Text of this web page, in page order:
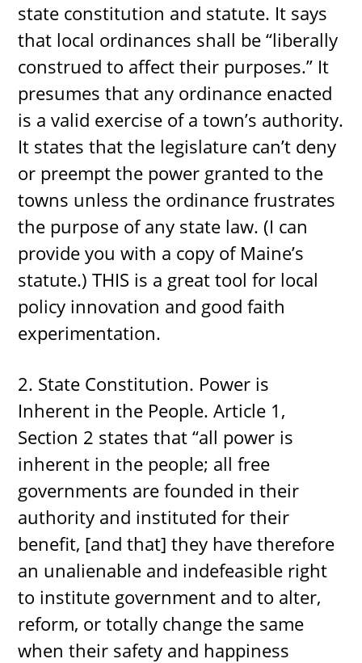
state constitution and statute. It says
that local ordinances shall be “liberally
construed to affect their purposes.” It
presumes that any ordinance enacted
is a valid exercise of a town’s authority.
It states that the legislature can’t deny
or preempt the power granted to the
towns unless the ordinance frustrates
the purpose of any state law. (I can
provide you with a copy of Maine’s
statute.) THIS is a great tool for local
policy innovation and good faith
experimentation.
2. State Constitution. Power is
Inherent in the People. Article 1,
Section 2 states that “all power is
inherent in the people; all free
governments are founded in their
authority and instituted for their
benefit, [and that] they have therefore
an unalienable and indefeasible right
to institute government and to alter,
reform, or totally change the same
when their safety and happiness